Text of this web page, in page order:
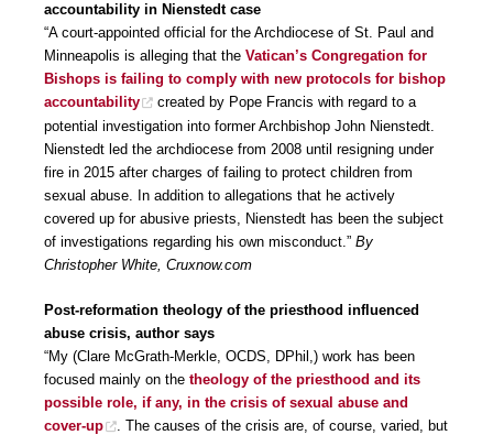
accountability in Nienstedt case
“A court-appointed official for the Archdiocese of St. Paul and
Minneapolis is alleging that the Vatican’s Congregation for
Bishops is failing to comply with new protocols for bishop
accountability
created by Pope Francis with regard to a
potential investigation into former Archbishop John Nienstedt.
Nienstedt led the archdiocese from 2008 until resigning under
fire in 2015 after charges of failing to protect children from
sexual abuse. In addition to allegations that he actively
covered up for abusive priests, Nienstedt has been the subject
of investigations regarding his own misconduct.” By
Christopher White, Cruxnow.com
Post-reformation theology of the priesthood influenced
abuse crisis, author says
“My (Clare McGrath-Merkle, OCDS, DPhil,) work has been
focused mainly on the theology of the priesthood and its
possible role, if any, in the crisis of sexual abuse and
cover-up
. The causes of the crisis are, of course, varied, but